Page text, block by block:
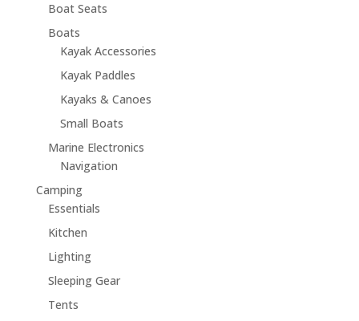
Boat Seats
Boats
Kayak Accessories
Kayak Paddles
Kayaks & Canoes
Small Boats
Marine Electronics
Navigation
Camping
Essentials
Kitchen
Lighting
Sleeping Gear
Tents